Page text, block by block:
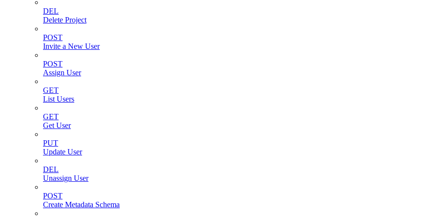
DEL
Delete Project
POST
Invite a New User
POST
Assign User
GET
List Users
GET
Get User
PUT
Update User
DEL
Unassign User
POST
Create Metadata Schema